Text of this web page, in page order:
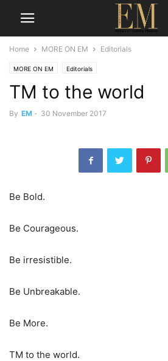
Home MORE ON EM Editorials
MORE ON EM Editorials
TM to the world
By EM - 30 November 2017
Be Bold.
Be Courageous.
Be irresistible.
Be Unbreakable.
Be More.
TM to the world.